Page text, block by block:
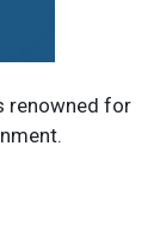
renowned for